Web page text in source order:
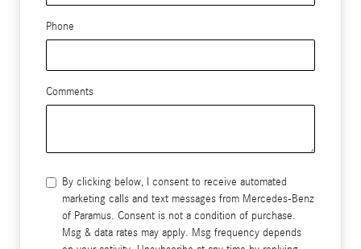
Phone
Comments
By clicking below, I consent to receive automated
marketing calls and text messages from Mercedes-Benz
of Paramus. Consent is not a condition of purchase.
Msg & data rates may apply. Msg frequency depends